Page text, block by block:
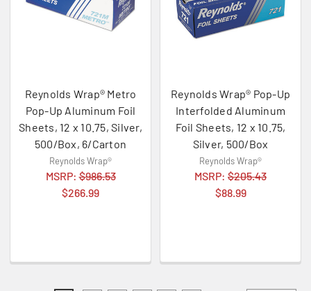
Reynolds Wrap® Metro
Pop-Up Aluminum Foil
Sheets, 12 x 10.75, Silver,
500/Box, 6/Carton
Reynolds Wrap®
MSRP:$986.53
$266.99
Reynolds Wrap® Pop-Up
Interfolded Aluminum
Foil Sheets, 12 x 10.75,
Silver, 500/Box
Reynolds Wrap®
MSRP: $205.43
$88.99